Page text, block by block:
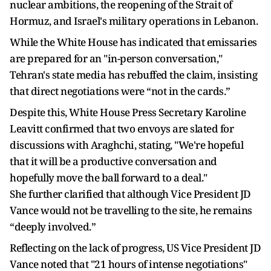
nuclear ambitions, the reopening of the Strait of
Hormuz, and Israel's military operations in Lebanon.
While the White House has indicated that emissaries
are prepared for an "in-person conversation,"
Tehran's state media has rebuffed the claim, insisting
that direct negotiations were “not in the cards.”
Despite this, White House Press Secretary Karoline
Leavitt confirmed that two envoys are slated for
discussions with Araghchi, stating, "We're hopeful
that it will be a productive conversation and
hopefully move the ball forward to a deal."
She further clarified that although Vice President JD
Vance would not be travelling to the site, he remains
“deeply involved.”
Reflecting on the lack of progress, US Vice President JD
Vance noted that "21 hours of intense negotiations"